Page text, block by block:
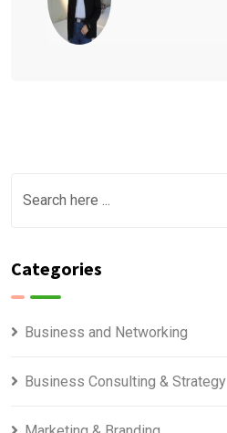
Categories
Business and Networking
Business Consulting & Strategy